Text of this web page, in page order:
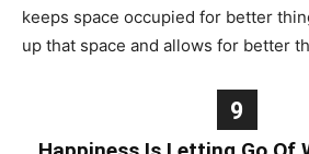
keeps space occupied for better
up that space and allows for better
9